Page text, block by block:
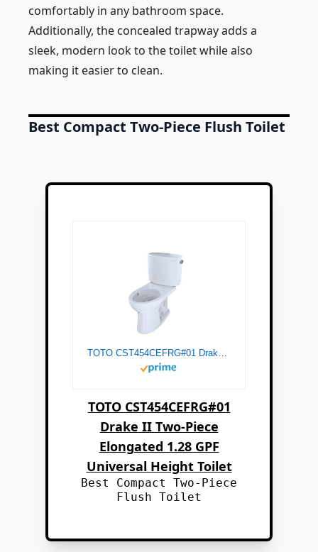
comfortably in any bathroom space.
Additionally, the concealed trapway adds a
sleek, modern look to the toilet while also
making it easier to clean.
Best Compact Two-Piece Flush Toilet
TOTO CST454CEFRG#01 Drake II Two-Piece Elongated 1.28 GPF Universal Height Toilet with CEFIONTECTand Right-Hand Trip Lever, Cotton White
TOTO CST454CEFRG#01
Drake II Two-Piece
Elongated 1.28 GPF
Universal Height Toilet
Best Compact Two-Piece
Flush Toilet